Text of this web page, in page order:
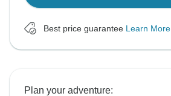
Best price guarantee Learn More
Plan your adventure: